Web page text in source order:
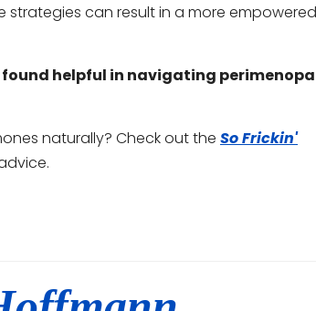
can result in a more
helpful in navigating
naturally? Check out the So Frickin'